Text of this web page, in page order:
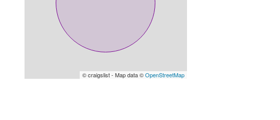
© craigslist - Map data ©OpenStreetMap